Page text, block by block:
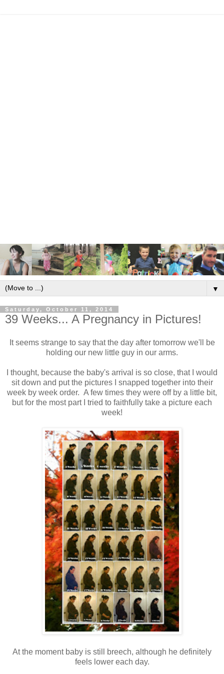
▼
Saturday, October 11, 2014
39 Weeks... A Pregnancy in Pictures!
It seems strange to say that the day after tomorrow we'll be
holding our new little guy in our arms.
I thought, because the baby's arrival is so close, that I would
sit down and put the pictures I snapped together into their
week by week order. A few times they were off by a little bit,
but for the most part I tried to faithfully take a picture each
week!
At the moment baby is still breech, although he definitely
feels lower each day.